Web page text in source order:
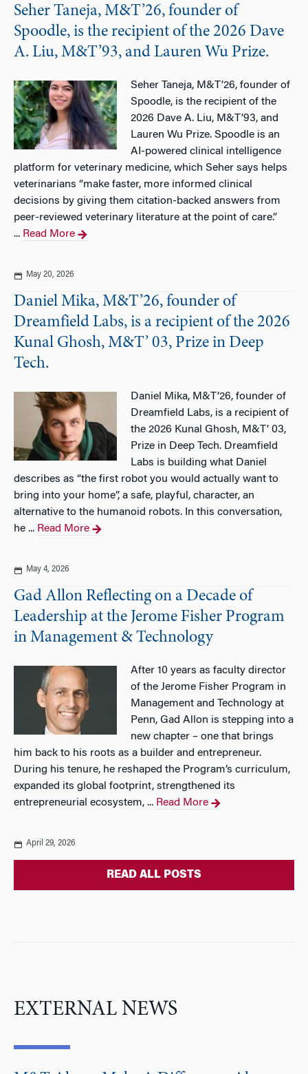
Seher Taneja, M&T’26, founder of
Spoodle, is the recipient of the 2026 Dave
A. Liu, M&T’93, and Lauren Wu Prize.
Seher Taneja, M&T’26, founder of
Spoodle, is the recipient of the
2026 Dave A. Liu, M&T’93, and
Lauren Wu Prize. Spoodle is an
AI-powered clinical intelligence
platform for veterinary medicine, which Seher says helps
veterinarians “make faster, more informed clinical
decisions by giving them citation-backed answers from
peer-reviewed veterinary literature at the point of care.”
... Read More
May 20, 2026
Daniel Mika, M&T’26, founder of
Dreamfield Labs, is a recipient of the 2026
Kunal Ghosh, M&T’ 03, Prize in Deep
Tech.
Daniel Mika, M&T’26, founder of
Dreamfield Labs, is a recipient of
the 2026 Kunal Ghosh, M&T’ 03,
Prize in Deep Tech. Dreamfield
Labs is building what Daniel
describes as “the first robot you would actually want to
bring into your home”, a safe, playful, character, an
alternative to the humanoid robots. In this conversation,
he ... Read More
May 4, 2026
Gad Allon Reflecting on a Decade of
Leadership at the Jerome Fisher Program
in Management & Technology
After 10 years as faculty director
of the Jerome Fisher Program in
Management and Technology at
Penn, Gad Allon is stepping into a
new chapter – one that brings
him back to his roots as a builder and entrepreneur.
During his tenure, he reshaped the Program’s curriculum,
expanded its global footprint, strengthened its
entrepreneurial ecosystem, ... Read More
April 29, 2026
READ ALL POSTS
EXTERNAL NEWS